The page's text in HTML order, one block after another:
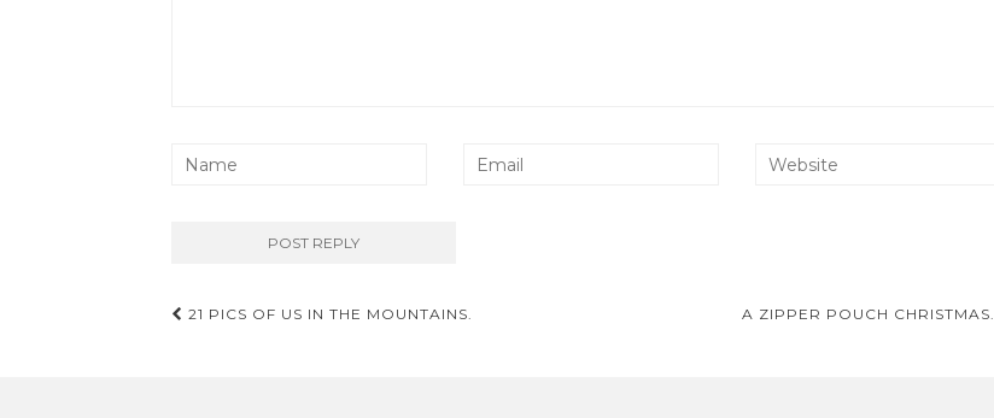
Post
21 PICS OF US IN THE MOUNTAINS. A ZIPPER POUCH CHRISTMAS.